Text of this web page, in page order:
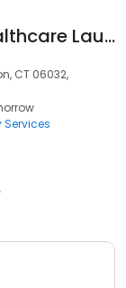
ImageFIRST Healthcare Laundry Specialists
CT 06032,
Services